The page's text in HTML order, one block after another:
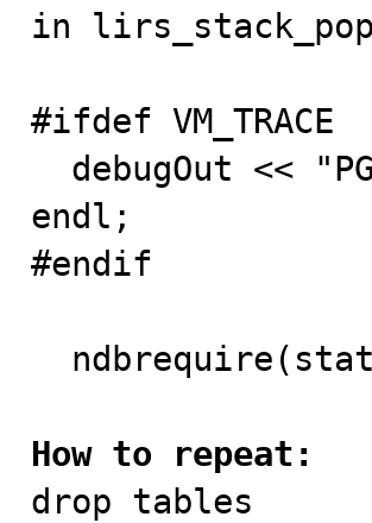
in
#ifdef VM_TRACE
endl;
#endif
How to repeat:
drop tables